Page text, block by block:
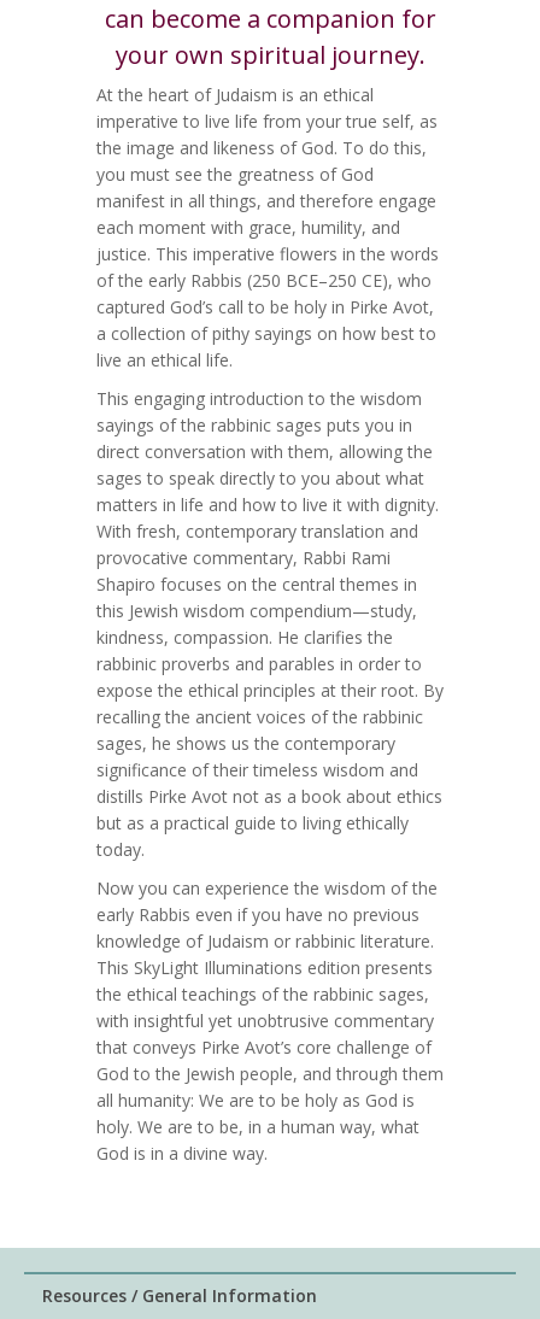
can become a companion for
your own spiritual journey.
At the heart of Judaism is an ethical
imperative to live life from your true self, as
the image and likeness of God. To do this,
you must see the greatness of God
manifest in all things, and therefore engage
each moment with grace, humility, and
justice. This imperative flowers in the words
of the early Rabbis (250 BCE–250 CE), who
captured God’s call to be holy in Pirke Avot,
a collection of pithy sayings on how best to
live an ethical life.
This engaging introduction to the wisdom
sayings of the rabbinic sages puts you in
direct conversation with them, allowing the
sages to speak directly to you about what
matters in life and how to live it with dignity.
With fresh, contemporary translation and
provocative commentary, Rabbi Rami
Shapiro focuses on the central themes in
this Jewish wisdom compendium—study,
kindness, compassion. He clarifies the
rabbinic proverbs and parables in order to
expose the ethical principles at their root. By
recalling the ancient voices of the rabbinic
sages, he shows us the contemporary
significance of their timeless wisdom and
distills Pirke Avot not as a book about ethics
but as a practical guide to living ethically
today.
Now you can experience the wisdom of the
early Rabbis even if you have no previous
knowledge of Judaism or rabbinic literature.
This SkyLight Illuminations edition presents
the ethical teachings of the rabbinic sages,
with insightful yet unobtrusive commentary
that conveys Pirke Avot’s core challenge of
God to the Jewish people, and through them
all humanity: We are to be holy as God is
holy. We are to be, in a human way, what
God is in a divine way.
Resources / General Information